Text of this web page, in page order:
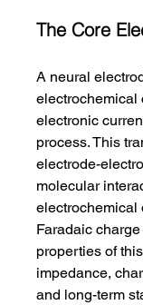
The Core
A neural
electrochemical
electronic
process. This
electrode-
molecular
electrochemical
Faradaic
properties of
impedance,
and long-term